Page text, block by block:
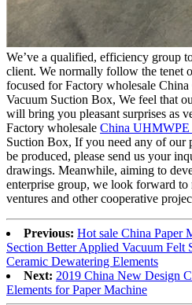
We’ve a qualified, efficiency group
client. We normally follow the tenet
focused for Factory wholesale
Vacuum Suction Box, We feel that
will bring you pleasant surprises as
Factory wholesale China UHMWPE
Suction Box, If you need any of our
be produced, please send us your
drawings. Meanwhile, aiming to
enterprise group, we look forward
ventures and other cooperative
Previous: Hot sale China Paper
Section Better Applied Vacuum Felt
Ceramic Dewatering Elements
Next: 2019 China New Design
Elements for Paper Machine